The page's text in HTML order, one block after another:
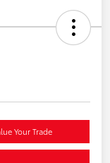
Your Trade